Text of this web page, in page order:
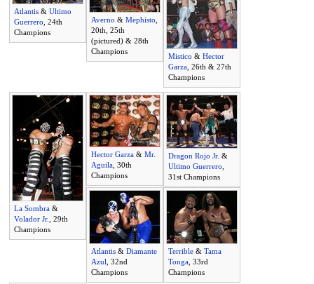
Atlantis& Ultimo
Guerrero , 24th
Champions
Averno & Mephisto
20th, 25th
(pictured) & 28th
Champions
Mistico & Hector
Garza, 26th & 27th
Champions
La Sombra&
Volador Jr.
, 29th
Champions
Hector Garza& Mr.
Aguila, 30th
Champions
Dragon Rojo Jr. &
Ultimo Guerrero
31st Champions
Atlantis& Diamante
Azul , 32nd
Champions
Terrible& Tama
Tonga, 33rd
Champions